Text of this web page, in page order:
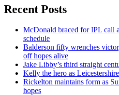
Recent Posts
McDonald braced for IPL call
schedule
Balderson fifty wrenches
off hopes alive
Jake Libby’s third straight
Kelly the hero as
Rickelton maintains form as
hopes